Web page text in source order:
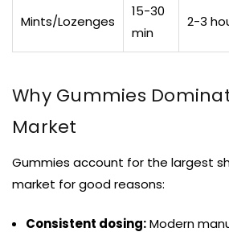
Mints/Lozenges
15-30
min
2-3
Why Gummies
Market
Gummies account for the largest
market for good reasons:
Consistent dosing:Modern